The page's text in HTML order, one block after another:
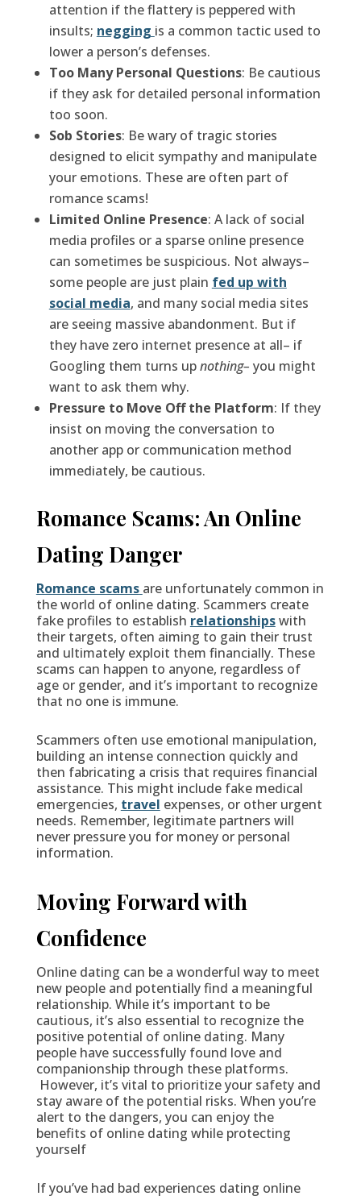
attention if the flattery is peppered with
insults; negging is a common tactic used to
lower a person’s defenses.
Too Many Personal Questions: Be cautious
if they ask for detailed personal information
too soon.
Sob Stories: Be wary of tragic stories
designed to elicit sympathy and manipulate
your emotions. These are often part of
romance scams!
Limited Online Presence: A lack of social
media profiles or a sparse online presence
can sometimes be suspicious. Not always–
some people are just plain fed up with
social media, and many social media sites
are seeing massive abandonment. But if
they have zero internet presence at all– if
Googling them turns upnothing– you might
want to ask them why.
Pressure to Move Off the Platform: If they
insist on moving the conversation to
another app or communication method
immediately, be cautious.
Romance Scams: An Online
Dating Danger
Romance scams are unfortunately common in
the world of online dating. Scammers create
fake profiles to establish relationshipswith
their targets, often aiming to gain their trust
and ultimately exploit them financially. These
scams can happen to anyone, regardless of
age or gender, and it’s important to recognize
that no one is immune.
Scammers often use emotional manipulation,
building an intense connection quickly and
then fabricating a crisis that requires financial
assistance. This might include fake medical
emergencies, travel expenses, or other urgent
needs. Remember, legitimate partners will
never pressure you for money or personal
information.
Moving Forward with
Confidence
Online dating can be a wonderful way to meet
new people and potentially find a meaningful
relationship. While it’s important to be
cautious, it’s also essential to recognize the
positive potential of online dating. Many
people have successfully found love and
companionship through these platforms.
However, it’s vital to prioritize your safety and
stay aware of the potential risks. When you’re
alert to the dangers, you can enjoy the
benefits of online dating while protecting
yourself
If you’ve had bad experiences dating online